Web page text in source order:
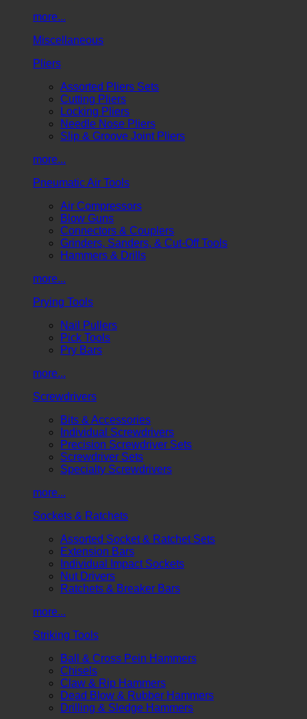
more...
Miscellaneous
Pliers
Assorted Pliers Sets
Cutting Pliers
Locking Pliers
Needle Nose Pliers
Slip & Groove Joint Pliers
more...
Pneumatic Air Tools
Air Compressors
Blow Guns
Connectors & Couplers
Grinders, Sanders, & Cut-Off Tools
Hammers & Drills
more...
Prying Tools
Nail Pullers
Pick Tools
Pry Bars
more...
Screwdrivers
Bits & Accessories
Individual Screwdrivers
Precision Screwdriver Sets
Screwdriver Sets
Specialty Screwdrivers
more...
Sockets & Ratchets
Assorted Socket & Ratchet Sets
Extension Bars
Individual Impact Sockets
Nut Drivers
Ratchets & Breaker Bars
more...
Striking Tools
Ball & Cross Pein Hammers
Chisels
Claw & Rip Hammers
Dead Blow & Rubber Hammers
Drilling & Sledge Hammers